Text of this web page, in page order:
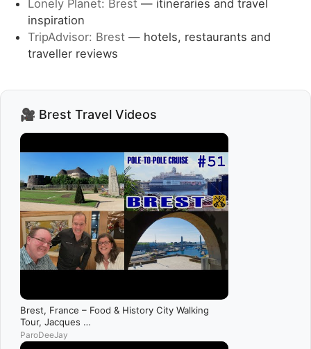
Lonely Planet: Brest — itineraries and travel
inspiration
TripAdvisor: Brest — hotels, restaurants and
traveller reviews
🎥 Brest Travel Videos
Brest, France – Food & History City Walking
Tour, Jacques …
ParoDeeJay